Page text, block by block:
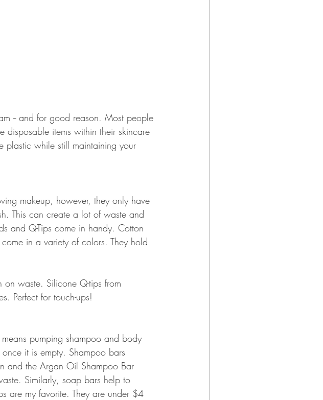
-- and for good reason. Most people
disposable items within their skincare
plastic while still maintaining your
makeup, however, they only have
This can create a lot of waste and
and Q-Tips come in handy. Cotton
in a variety of colors. They hold
on waste. Silicone Q-tips from
Perfect for touch-ups!
pumping shampoo and body
it is empty. Shampoo bars
and the Argan Oil Shampoo Bar
Similarly, soap bars help to
are my favorite. They are under $4